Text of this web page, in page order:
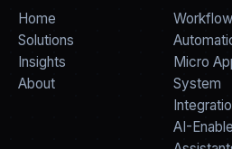
Home
Solutions
Insights
About
Workflow
Micro
System
AI-